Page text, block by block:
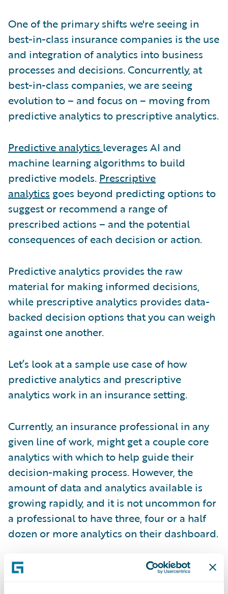
One of the primary shifts we're seeing in
best-in-class insurance companies is the use
and integration of analytics into business
processes and decisions. Concurrently, at
best-in-class companies, we are seeing
evolution to – and focus on – moving from
predictive analytics to prescriptive analytics.
Predictive analytics leverages AI and
machine learning algorithms to build
predictive models. Prescriptive
analytics goes beyond predicting options to
suggest or recommend a range of
prescribed actions – and the potential
consequences of each decision or action.
Predictive analytics provides the raw
material for making informed decisions,
while prescriptive analytics provides data-
backed decision options that you can weigh
against one another.
Let’s look at a sample use case of how
predictive analytics and prescriptive
analytics work in an insurance setting.
Currently, an insurance professional in any
given line of work, might get a couple core
analytics with which to help guide their
decision-making process. However, the
amount of data and analytics available is
growing rapidly, and it is not uncommon for
a professional to have three, four or a half
dozen or more analytics on their dashboard.
So, the growing dilemma is how to manage